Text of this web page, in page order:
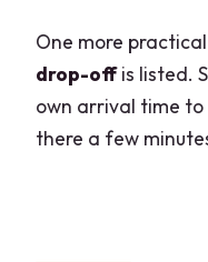
One more
drop-offis listed.
own arrival time
there a few